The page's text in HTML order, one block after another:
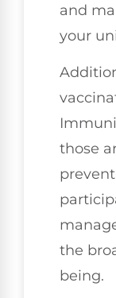
and
your
those
the
being.